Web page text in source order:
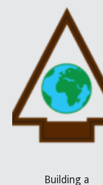
Building a